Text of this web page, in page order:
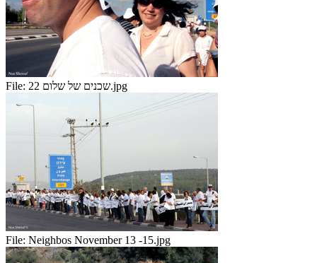
File: שכנים של שלום 22.jpg
File: Neighbos November 13 -15.jpg